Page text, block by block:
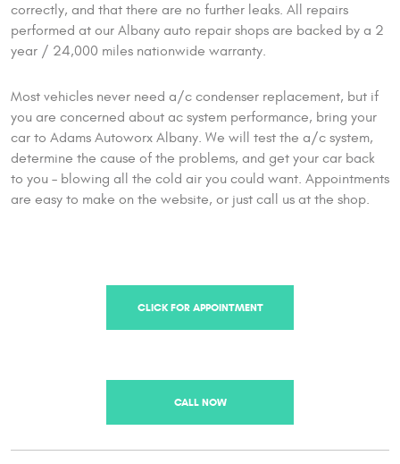
correctly, and that there are no further leaks. All repairs
performed at our Albany auto repair shops are backed by a 2
year / 24,000 miles nationwide warranty.
Most vehicles never need a/c condenser replacement, but if
you are concerned about ac system performance, bring your
car to Adams Autoworx Albany. We will test the a/c system,
determine the cause of the problems, and get your car back
to you – blowing all the cold air you could want. Appointments
are easy to make on the website, or just call us at the shop.
CLICK FOR APPOINTMENT
CALL NOW